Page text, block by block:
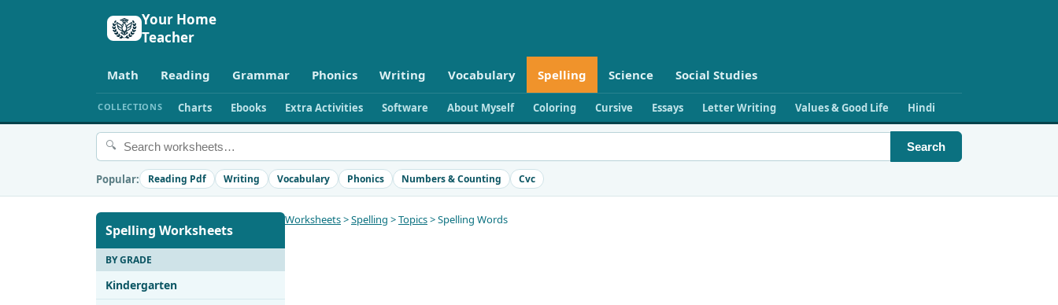
Your Home
Teacher
Math Reading Grammar Phonics Writing Vocabulary Spelling Science Social Studies
COLLECTIONS Charts Ebooks Extra Activities Software About Myself Coloring Cursive Essays Letter Writing Values & Good Life Hindi
🔍 Search
Popular: Reading Pdf Writing Vocabulary Phonics Numbers & Counting Cvc
Spelling Worksheets
BY GRADE
Kindergarten
Worksheets>Spelling >Topics> Spelling Words